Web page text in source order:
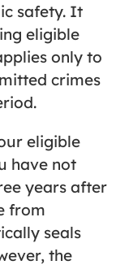
safety. It
eligible
only to
crimes
eligible
have not
years after
from
seals
the